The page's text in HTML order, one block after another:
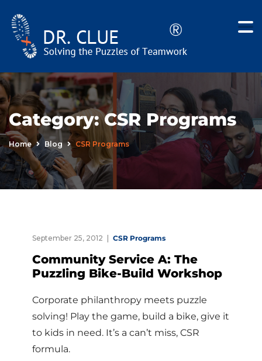
Category:CSR Programs
Home Blog CSR Programs
September 25, 2012 CSR Programs
Community Service A: The
Puzzling Bike-Build Workshop
Corporate philanthropy meets puzzle
solving! Play the game, build a bike, give it
to kids in need. It’s a can’t miss, CSR
formula.